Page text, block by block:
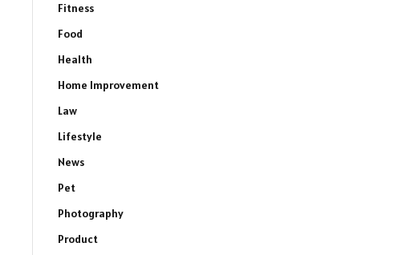
Fitness
Food
Health
Home Improvement
Law
Lifestyle
News
Pet
Photography
Product